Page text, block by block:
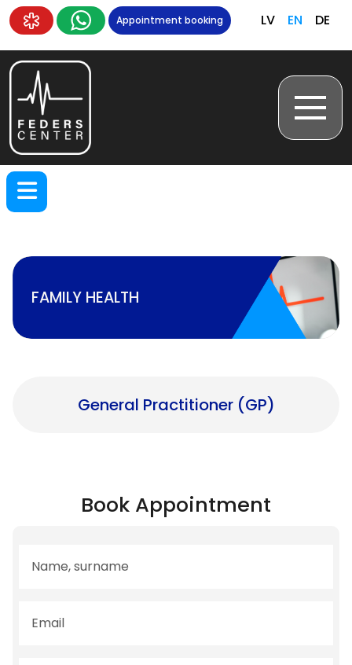
Appointment booking LV EN DE
FAMILY HEALTH
General Practitioner (GP)
Book Appointment